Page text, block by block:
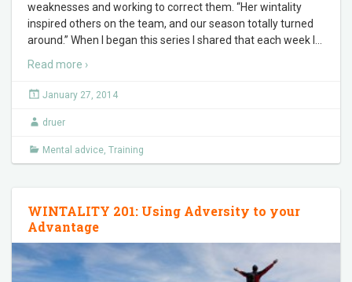
weaknesses and working to correct them. “Her wintality
inspired others on the team, and our season totally turned
around.” When I began this series I shared that each week I
Read more ›
January 27, 2014
druer
Mental advice, Training
WINTALITY 201: Using Adversity to your
Advantage